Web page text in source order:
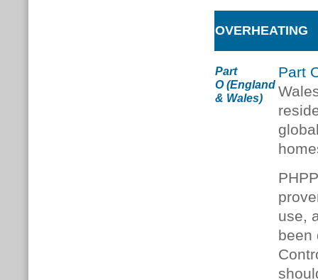
OVERHEATING
Part
O(England
& Wales)
Part
use,
been